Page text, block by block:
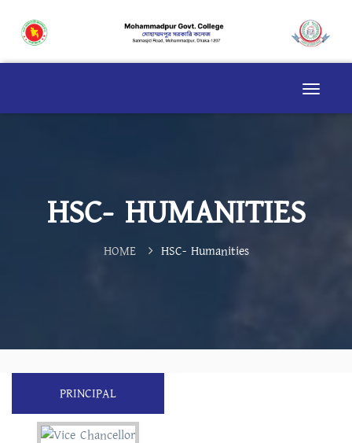
HSC- HUMANITIES
HOME HSC- Humanities
PRINCIPAL